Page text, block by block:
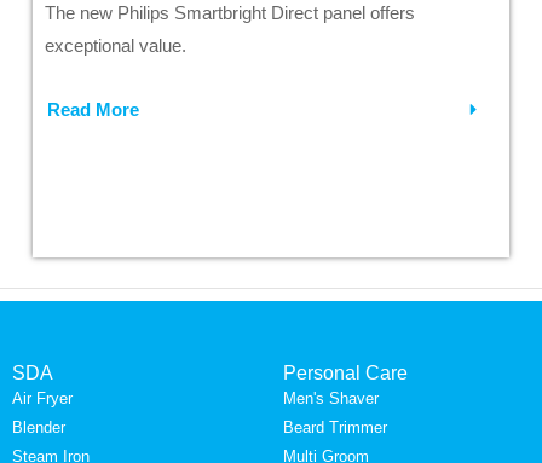
The new Philips Smartbright Direct panel offers
exceptional value.
Read More
SDA
Air Fryer
Blender
Steam Iron
Personal Care
Men's Shaver
Beard Trimmer
Multi Groom